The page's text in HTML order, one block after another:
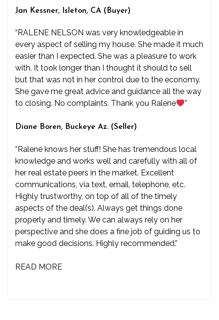
Jan Kessner, Isleton, CA (Buyer)
“RALENE NELSON was very knowledgeable in
every aspect of selling my house. She made it much
easier than I expected. She was a pleasure to work
with. It took longer than I thought it should to sell
but that was not in her control due to the economy.
She gave me great advice and guidance all the way
to closing. No complaints. Thank you Ralene
”
Diane Boren, Buckeye Az. (Seller)
“Ralene knows her stuff! She has tremendous local
knowledge and works well and carefully with all of
her real estate peers in the market. Excellent
communications, via text, email, telephone, etc.
Highly trustworthy, on top of all of the timely
aspects of the deal(s). Always get things done
properly and timely. We can always rely on her
perspective and she does a fine job of guiding us to
make good decisions. Highly recommended.”
READ MORE